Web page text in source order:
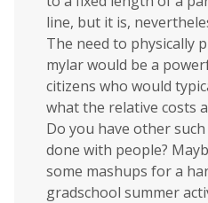
line, but it is,
The need to physically
mylar would be a
citizens who would
what the relative costs
Do you have other
done with people?
some mashups for a
gradschool summer